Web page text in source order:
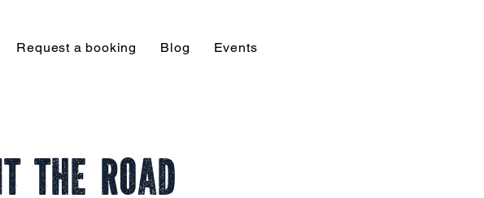
Request a booking Blog Events
the Road